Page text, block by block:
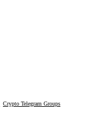
Crypto Telegram Groups